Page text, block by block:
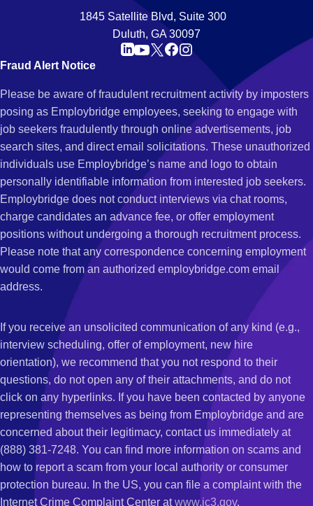
1845 Satellite Blvd, Suite 300
Duluth, GA 30097
Fraud Alert Notice
Please be aware of fraudulent recruitment activity by imposters
posing as Employbridge employees, seeking to engage with
job seekers fraudulently through online advertisements, job
search sites, and direct email solicitations. These unauthorized
individuals use Employbridge’s name and logo to obtain
personally identifiable information from interested job seekers.
Employbridge does not conduct interviews via chat rooms,
charge candidates an advance fee, or offer employment
positions without undergoing a thorough recruitment process.
Please note that any correspondence concerning employment
would come from an authorized employbridge.com email
address.
If you receive an unsolicited communication of any kind (e.g.,
interview scheduling, offer of employment, new hire
orientation), we recommend that you not respond to their
questions, do not open any of their attachments, and do not
click on any hyperlinks. If you have been contacted by anyone
representing themselves as being from Employbridge and are
concerned about their legitimacy, contact us immediately at
(888) 381-7248. You can find more information on scams and
how to report a scam from your local authority or consumer
protection bureau. In the US, you can file a complaint with the
Internet Crime Complaint Center atwww.ic3.gov.